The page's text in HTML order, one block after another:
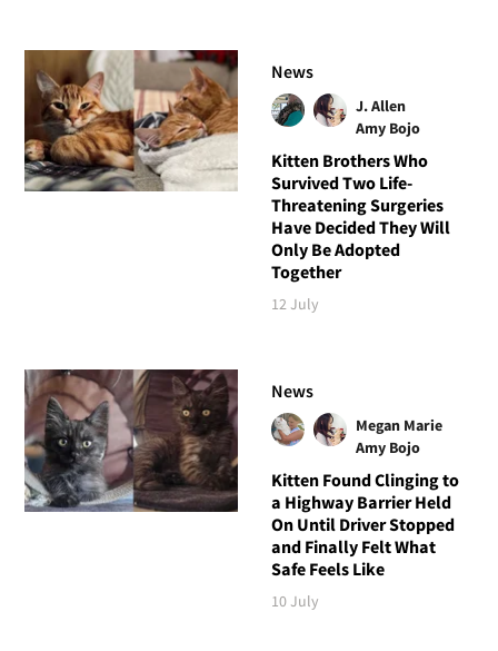
News
J. Allen
Amy Bojo
Kitten Brothers Who
Survived Two Life-
Threatening Surgeries
Have Decided They Will
Only Be Adopted
Together
12 July
News
Megan Marie
Amy Bojo
Kitten Found Clinging to
a Highway Barrier Held
On Until Driver Stopped
and Finally Felt What
Safe Feels Like
10 July